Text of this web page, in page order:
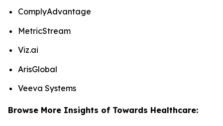
ComplyAdvantage
MetricStream
Viz.ai
ArisGlobal
Veeva Systems
Browse More Insights of Towards Healthcare: